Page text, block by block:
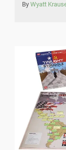
By Wyatt